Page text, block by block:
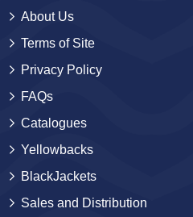
About Us
Terms of Site
Privacy Policy
FAQs
Catalogues
Yellowbacks
BlackJackets
Sales and Distribution